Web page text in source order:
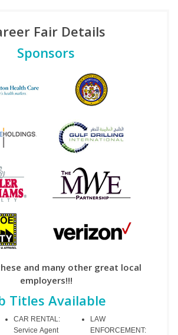
Fair Details
Sponsors
and many other great local
employers!!!
Titles Available
CAR RENTAL:
Service Agent
LAW
ENFORCEMENT: